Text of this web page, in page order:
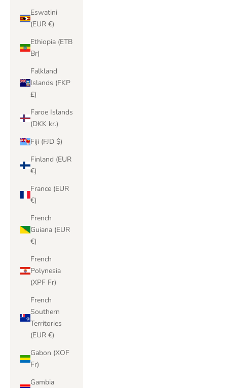
Eswatini
(EUR €)
Ethiopia (ETB
Br)
Falkland
Islands (FKP
£)
Faroe Islands
(DKK kr.)
Fiji (FJD $)
Finland (EUR
€)
France (EUR
€)
French
Guiana (EUR
€)
French
Polynesia
(XPF Fr)
French
Southern
Territories
(EUR €)
Gabon (XOF
Fr)
Gambia